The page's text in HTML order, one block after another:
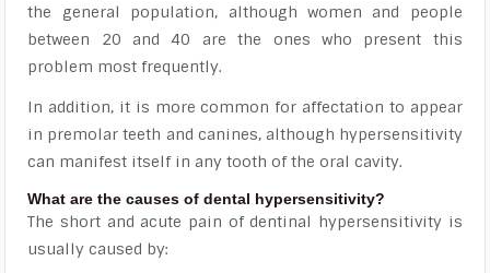
the general population, although women and people
between 20 and 40 are the ones who present this
problem most frequently.
In addition, it is more common for affectation to appear
in premolar teeth and canines, although hypersensitivity
can manifest itself in any tooth of the oral cavity.
What are the causes of dental hypersensitivity?
The short and acute pain of dentinal hypersensitivity is
usually caused by: